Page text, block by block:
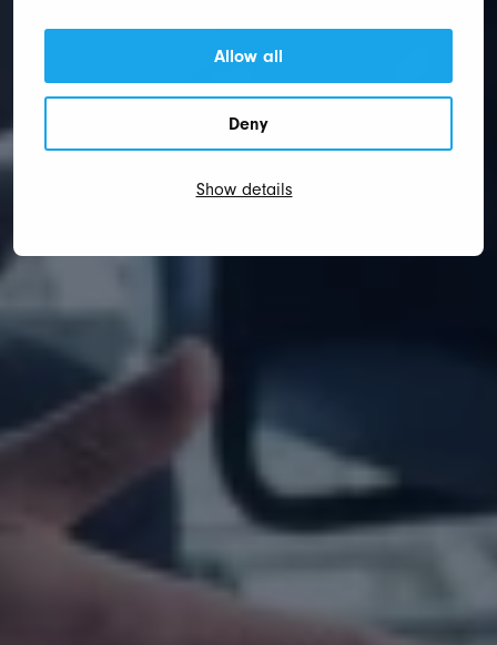
Allow all
Deny
Show details